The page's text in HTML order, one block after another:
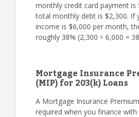
monthly credit card payment is
total monthly debt is $2,300. If
income is $6,000 per month,
roughly 38% (2,300 ÷ 6,000 =
Mortgage Insurance
(MIP) for 203(k) Loans
A Mortgage Insurance
required when you finance with